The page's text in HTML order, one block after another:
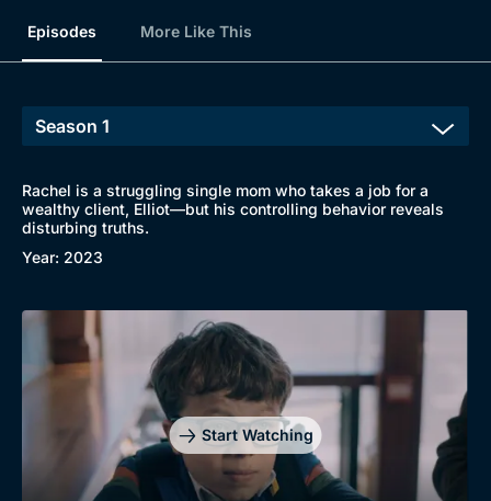
Browse
New to BritBox
Episodes More Like This
Rachel is a struggling single mom who takes a job for a
wealthy client, Elliot—but his controlling behavior reveals
disturbing truths.
Year: 2023
Start Watching